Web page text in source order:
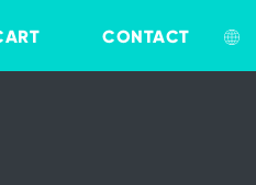
CONTACT